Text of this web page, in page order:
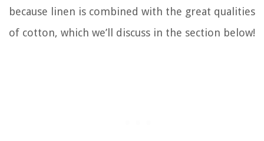
because linen is combined with the great qualities
of cotton, which we’ll discuss in the section below!